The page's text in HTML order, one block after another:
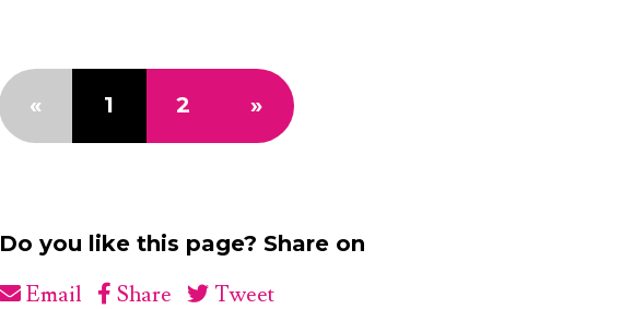
« 1 2 »
Do you like this page? Share on
Email Share Tweet